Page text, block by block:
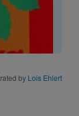
by Lois Ehlert